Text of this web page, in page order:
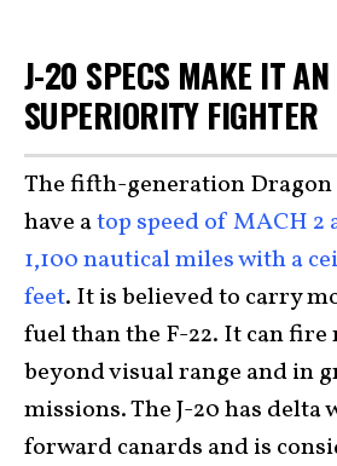
J-20 SPECS MAKE IT
SUPERIORITY FIGHTER
The fifth-generation Dragon
have atop speed of MACH 2
1,100 nautical miles with a
feet. It is believed to carry
fuel than the F-22. It can
beyond visual range and in
missions. The J-20 has delta
forward canards and is